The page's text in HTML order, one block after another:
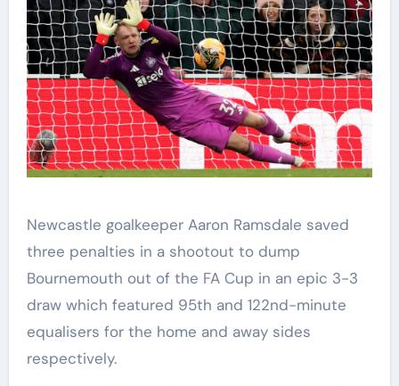
Newcastle goalkeeper Aaron Ramsdale saved
three penalties in a shootout to dump
Bournemouth out of the FA Cup in an epic 3-3
draw which featured 95th and 122nd-minute
equalisers for the home and away sides
respectively.